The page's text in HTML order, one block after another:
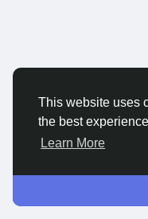
This website uses
the best
Learn More